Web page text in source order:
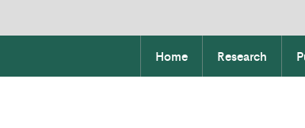
Home Research